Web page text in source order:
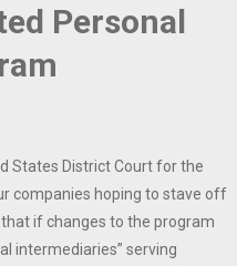
Personal
States District Court for the
companies hoping to stave off
if changes to the program
intermediaries” serving